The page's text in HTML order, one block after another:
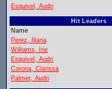
Esquivel, Audri
Hit Leaders
Name
Perez, Iliana
Williams, Irie
Esquivel, Audri
Corona, Clarissa
Palmer, Audri